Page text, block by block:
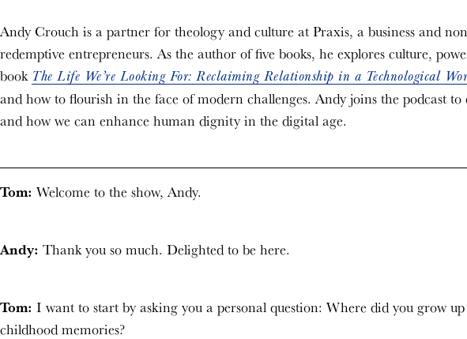
Andy Crouch is a partner for theology and culture at Praxis, a business and
redemptive entrepreneurs. As the author of five books, he explores culture,
book The Life We’re Looking For: Reclaiming Relationship in a Technological
and how to flourish in the face of modern challenges. Andy joins the podcast to
and how we can enhance human dignity in the digital age.
Tom: Welcome to the show, Andy.
Andy: Thank you so much. Delighted to be here.
Tom: I want to start by asking you a personal question: Where did you grow
childhood memories?